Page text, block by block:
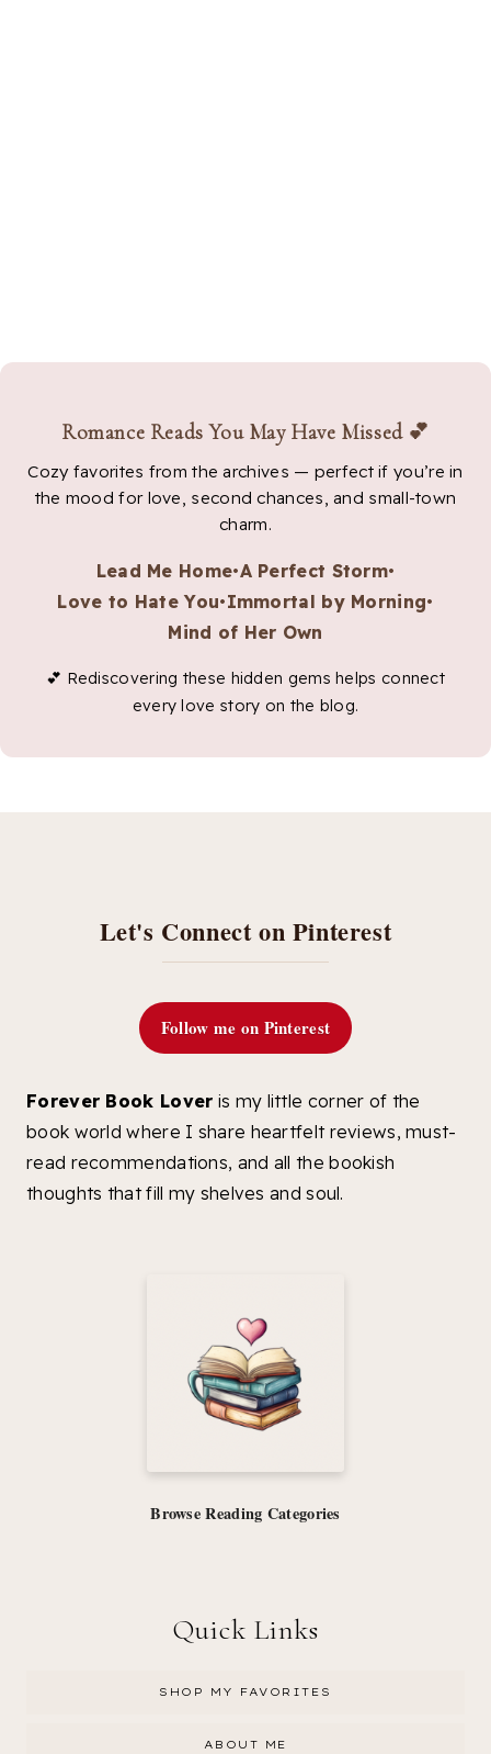
Romance Reads You May Have Missed 💕
Cozy favorites from the archives — perfect if you’re in
the mood for love, second chances, and small-town
charm.
Lead Me Home•A Perfect Storm•
Love to Hate You•Immortal by Morning•
Mind of Her Own
💕 Rediscovering these hidden gems helps connect
every love story on the blog.
Let's Connect on Pinterest
Follow me on Pinterest
Forever Book Lover is my little corner of the
book world where I share heartfelt reviews, must-
read recommendations, and all the bookish
thoughts that fill my shelves and soul.
Browse Reading Categories
Quick Links
SHOP MY FAVORITES
ABOUT ME